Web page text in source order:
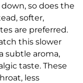
so does the
softer,
are preferred.
this slower
subtle aroma,
taste. These
less